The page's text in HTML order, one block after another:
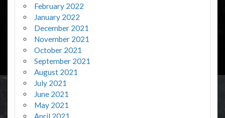
February 2022
January 2022
December 2021
November 2021
October 2021
September 2021
August 2021
July 2021
June 2021
May 2021
April 2021